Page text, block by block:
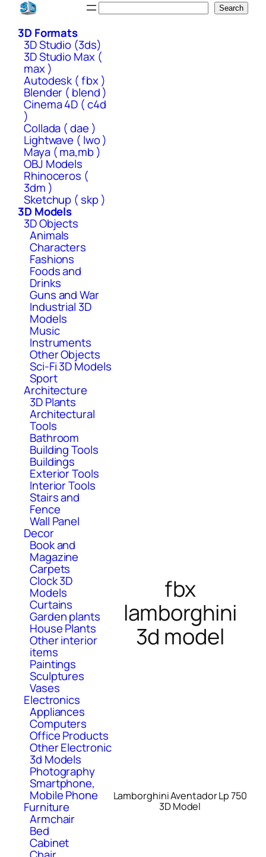
Skip
content
Search
3D Formats
3D Studio (3ds)
3D Studio Max (
max )
Autodesk ( fbx )
Blender ( blend )
Cinema 4D ( c4d
)
Collada ( dae )
Lightwave ( lwo )
Maya ( ma,mb )
OBJ Models
Rhinoceros (
3dm )
Sketchup ( skp )
3D Models
3D Objects
Animals
Characters
Fashions
Foods and
Drinks
Guns and War
Industrial 3D
Models
Music
Instruments
Other Objects
Sci-Fi 3D Models
Sport
Architecture
3D Plants
Architectural
Tools
Bathroom
Building Tools
Buildings
Exterior Tools
Interior Tools
Stairs and
Fence
Wall Panel
Decor
Book and
Magazine
Carpets
Clock 3D
Models
Curtains
Garden plants
House Plants
Other interior
items
Paintings
Sculptures
Vases
Electronics
Appliances
Computers
Office Products
Other Electronic
3d Models
Photography
Smartphone,
Mobile Phone
Furniture
Armchair
Bed
Cabinet
fbx
lamborghini
3d model
Lamborghini Aventador Lp 750
3D Model